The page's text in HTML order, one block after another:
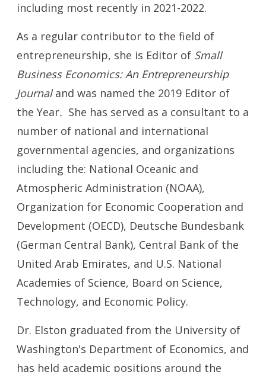
including most recently in 2021-2022.
As a regular contributor to the field of
entrepreneurship, she is Editor of Small
Business Economics: An Entrepreneurship
Journaland was named the 2019 Editor of
the Year. She has served as a consultant to a
number of national and international
governmental agencies, and organizations
including the: National Oceanic and
Atmospheric Administration (NOAA),
Organization for Economic Cooperation and
Development (OECD), Deutsche Bundesbank
(German Central Bank), Central Bank of the
United Arab Emirates, and U.S. National
Academies of Science, Board on Science,
Technology, and Economic Policy.
Dr. Elston graduated from the University of
Washington's Department of Economics, and
has held academic positions around the